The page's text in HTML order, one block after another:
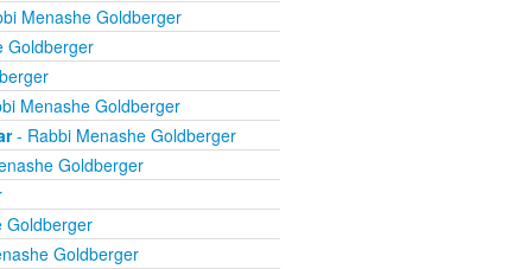
Menashe Goldberger
Goldberger
Menashe Goldberger
- Rabbi Menashe Goldberger
Goldberger
Goldberger